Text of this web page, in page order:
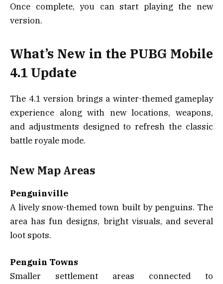
Once complete, you can start playing the new
version.
What’s New in the PUBG Mobile
4.1 Update
The 4.1 version brings a winter-themed gameplay
experience along with new locations, weapons,
and adjustments designed to refresh the classic
battle royale mode.
New Map Areas
Penguinville
A lively snow-themed town built by penguins. The
area has fun designs, bright visuals, and several
loot spots.
Penguin Towns
Smaller settlement areas connected to